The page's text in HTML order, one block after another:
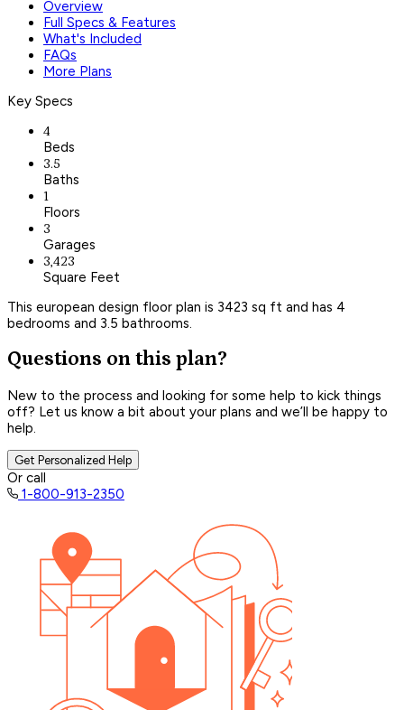
Overview
Full Specs & Features
What's Included
FAQs
More Plans
Key Specs
4
Beds
3.5
Baths
1
Floors
3
Garages
3,423
Square Feet
This european design floor plan is 3423 sq ft and has 4
bedrooms and 3.5 bathrooms.
Questions on this plan?
New to the process and looking for some help to kick things
off? Let us know a bit about your plans and we’ll be happy to
help.
Get Personalized Help
Or call
1-800-913-2350